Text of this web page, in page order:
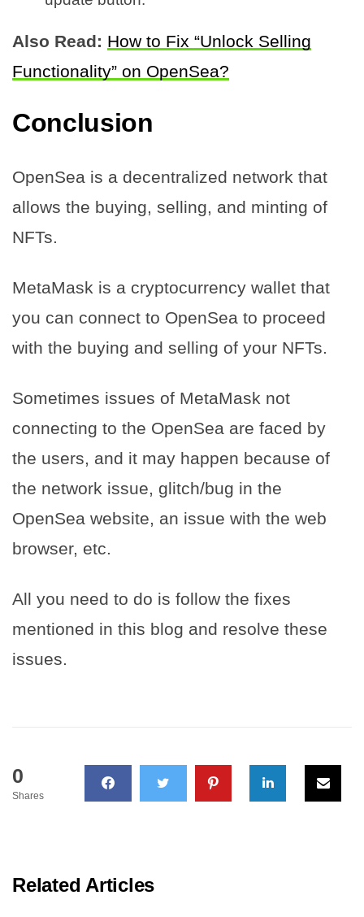
Also Read: How to Fix “Unlock Selling
Functionality” on OpenSea?
Conclusion
OpenSea is a decentralized network that
allows the buying, selling, and minting of
NFTs.
MetaMask is a cryptocurrency wallet that
you can connect to OpenSea to proceed
with the buying and selling of your NFTs.
Sometimes issues of MetaMask not
connecting to the OpenSea are faced by
the users, and it may happen because of
the network issue, glitch/bug in the
OpenSea website, an issue with the web
browser, etc.
All you need to do is follow the fixes
mentioned in this blog and resolve these
issues.
0
Shares
Related Articles